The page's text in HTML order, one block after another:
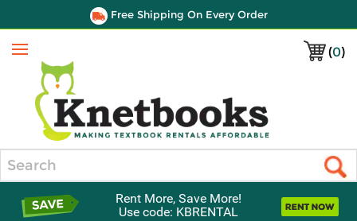
Free Shipping On Every Order
(0)
Menu
Rent More, Save More!
Use code: KBRENTAL